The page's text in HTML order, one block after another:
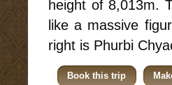
height of 8,013m.
like a massive
right is Phurbi
Book this trip